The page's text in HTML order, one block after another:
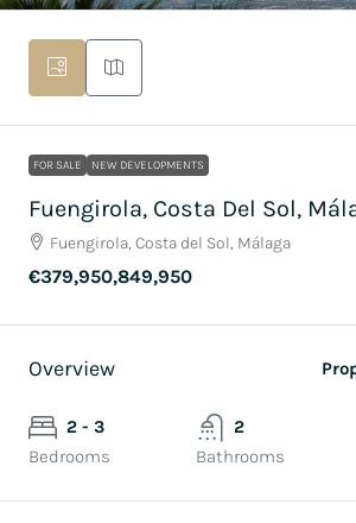
FOR SALE NEW DEVELOPMENTS
Fuengirola, Costa Del Sol,
Fuengirola, Costa del Sol, Málaga
€379,950,849,950
Overview
2 - 3
Bedrooms
2
Bathrooms